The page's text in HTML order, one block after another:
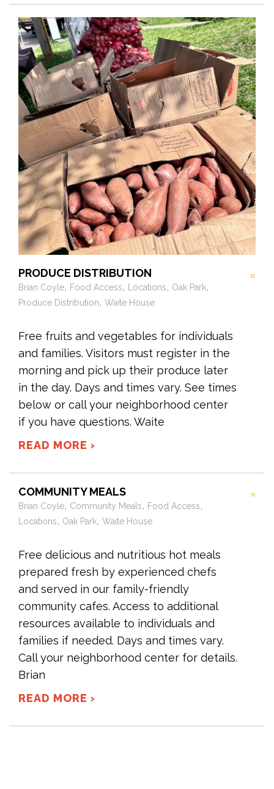
PRODUCE DISTRIBUTION
Brian Coyle, Food Access, Locations, Oak Park,
Produce Distribution, Waite House
Free fruits and vegetables for individuals
and families. Visitors must register in the
morning and pick up their produce later
in the day. Days and times vary. See times
below or call your neighborhood center
if you have questions. Waite
READ MORE ›
COMMUNITY MEALS
Brian Coyle, Community Meals, Food Access,
Locations, Oak Park, Waite House
Free delicious and nutritious hot meals
prepared fresh by experienced chefs
and served in our family-friendly
community cafes. Access to additional
resources available to individuals and
families if needed. Days and times vary.
Call your neighborhood center for details.
Brian
READ MORE ›